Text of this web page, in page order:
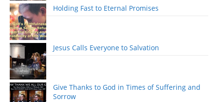
Holding Fast to Eternal Promises
Jesus Calls Everyone to Salvation
Give Thanks to God in Times of Suffering and
Sorrow